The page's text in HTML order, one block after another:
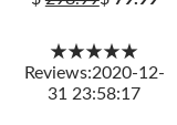
★★★★★
Reviews:2020-12-
31 23:58:17